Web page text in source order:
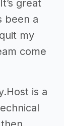
great
been a
my
come
is a